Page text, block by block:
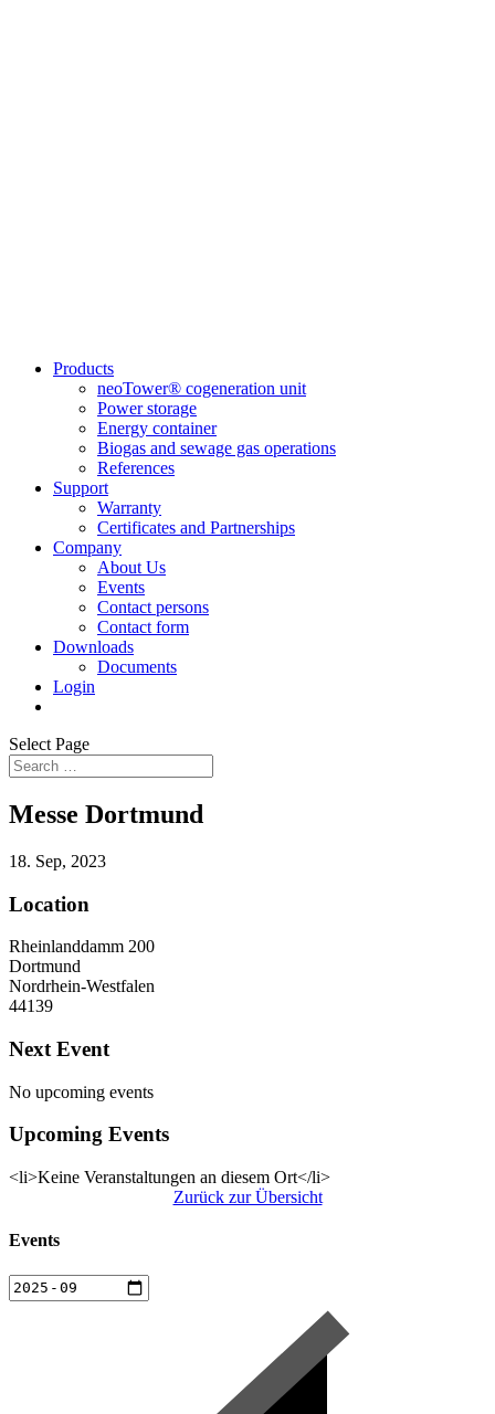
Products
neoTower® cogeneration unit
Power storage
Energy container
Biogas and sewage gas operations
References
Support
Warranty
Certificates and Partnerships
Company
About Us
Events
Contact persons
Contact form
Downloads
Documents
Login
Select Page
Messe Dortmund
18. Sep, 2023
Location
Rheinlanddamm 200
Dortmund
Nordrhein-Westfalen
44139
Next Event
No upcoming events
Upcoming Events
<li>Keine Veranstaltungen an diesem Ort</li>
Zurück zur Übersicht
Events